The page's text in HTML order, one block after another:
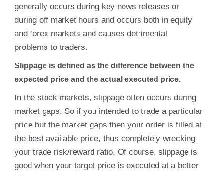
generally occurs during key news releases or
during off market hours and occurs both in equity
and forex markets and causes detrimental
problems to traders.
Slippage is defined as the difference between the
expected price and the actual executed price.
In the stock markets, slippage often occurs during
market gaps. So if you intended to trade a particular
price but the market gaps then your order is filled at
the best available price, thus completely wrecking
your trade risk/reward ratio. Of course, slippage is
good when your target price is executed at a better